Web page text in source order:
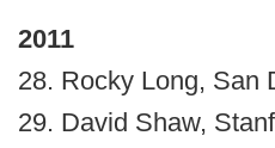
2011
28. Rocky Long, San
29. David Shaw,